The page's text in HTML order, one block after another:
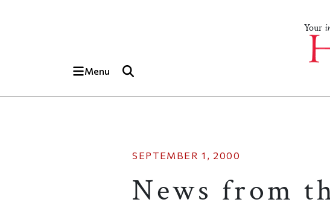
Your
Menu
SEPTEMBER 1, 2000
News from